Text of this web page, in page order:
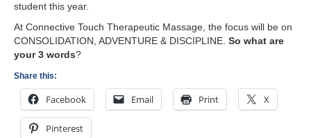
student this year.
At Connective Touch Therapeutic Massage, the focus will be on
CONSOLIDATION, ADVENTURE & DISCIPLINE. So what are
your 3 words?
Share this:
Facebook Email Print X
Pinterest